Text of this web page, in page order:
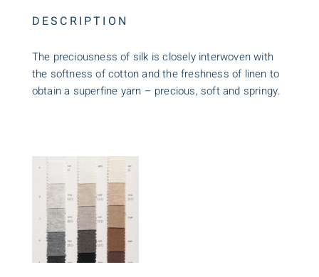
DESCRIPTION
The preciousness of silk is closely interwoven with
the softness of cotton and the freshness of linen to
obtain a superfine yarn – precious, soft and springy.